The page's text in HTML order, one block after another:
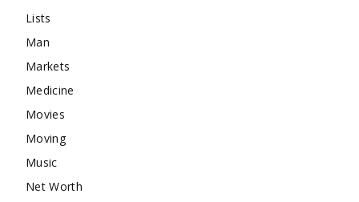
Lists
Man
Markets
Medicine
Movies
Moving
Music
Net Worth